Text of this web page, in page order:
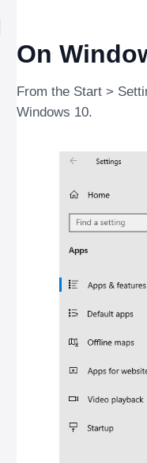
On
From the Start >
Windows 10.